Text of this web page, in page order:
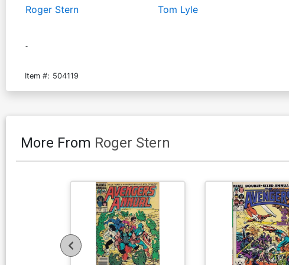
Roger Stern Tom Lyle
-
Item #: 504119
More From Roger Stern